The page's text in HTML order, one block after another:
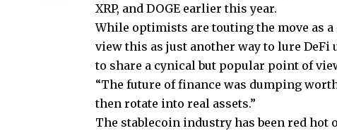
XRP, and DOGE earlier this year.
While optimists are touting the move as
view this as just another way to lure DeFi
to share a cynical but popular point of
“The future of finance was dumping
then rotate into real assets.”
The stablecoin industry has been red